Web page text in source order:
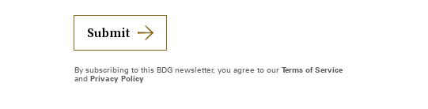
Submit
By subscribing to this BDG newsletter, you agree to our Terms of Service
and Privacy Policy